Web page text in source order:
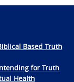
Based Truth
for Truth
Health